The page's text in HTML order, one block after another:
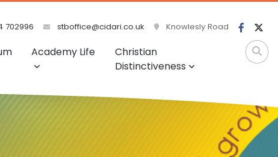
702996 stboffice@cidari.co.uk Knowlesly Road
Academy Life
Christian
Distinctiveness